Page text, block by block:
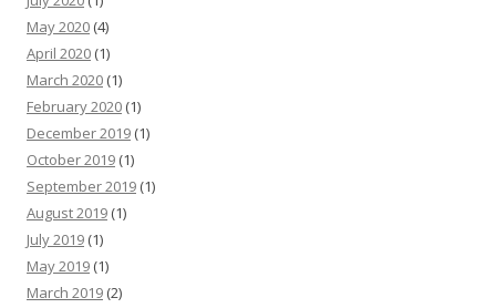
May 2020 (4)
April 2020 (1)
March 2020 (1)
February 2020 (1)
December 2019 (1)
October 2019 (1)
September 2019 (1)
August 2019 (1)
July 2019 (1)
May 2019 (1)
March 2019 (2)